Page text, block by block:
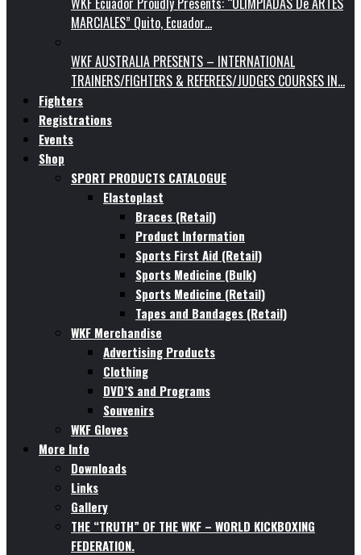
MARCIALES” Quito, Ecuador…
WKF AUSTRALIA PRESENTS – INTERNATIONAL
TRAINERS/FIGHTERS & REFEREES/JUDGES COURSES IN…
Fighters
Registrations
Events
Shop
SPORT PRODUCTS CATALOGUE
Elastoplast
Braces (Retail)
Product Information
Sports First Aid (Retail)
Sports Medicine (Bulk)
Sports Medicine (Retail)
Tapes and Bandages (Retail)
WKF Merchandise
Advertising Products
Clothing
DVD’S and Programs
Souvenirs
WKF Gloves
More Info
Downloads
Links
Gallery
THE “TRUTH” OF THE WKF – WORLD KICKBOXING
FEDERATION.